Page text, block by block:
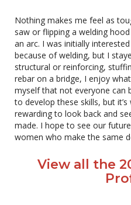
Nothing makes me feel as
saw or flipping a welding
an arc. I was initially
because of welding, but I
structural or reinforcing,
rebar on a bridge, I enjoy
myself that not everyone can
to develop these skills, but
rewarding to look back and
made. I hope to see our
women who make the same
View all the